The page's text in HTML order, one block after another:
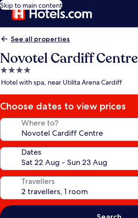
Skip to main content
See all properties
Novotel Cardiff Centre
4.0
star
Hotel with spa, near Utilita Arena Cardiff
Choose dates to view prices
Where to?
Dates
Travellers